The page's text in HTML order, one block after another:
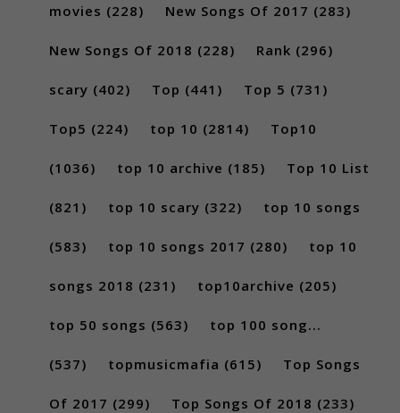
movies (228) New Songs Of 2017 (283)
New Songs Of 2018 (228) Rank (296)
scary (402) Top (441) Top 5 (731)
Top5 (224) top 10 (2814) Top10
(1036) top 10 archive (185) Top 10 List
(821) top 10 scary (322) top 10 songs
(583) top 10 songs 2017 (280) top 10
songs 2018 (231) top10archive (205)
top 50 songs (563) top 100 song...
(537) topmusicmafia (615) Top Songs
Of 2017 (299) Top Songs Of 2018 (233)